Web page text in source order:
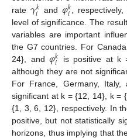
rate 𝛾𝑘
𝑖 and 𝜑𝑘
𝑖
,
level of significance. The
variables are important
the G7 countries. For Canada,
24}, and𝜑𝑘
𝑖
is positive at k
although they are not
For France, Germany, Italy,
significant at k = {12, 14}, k =
{1, 3, 6, 12}, respectively. In
positive, but not statistically
horizons, thus implying that